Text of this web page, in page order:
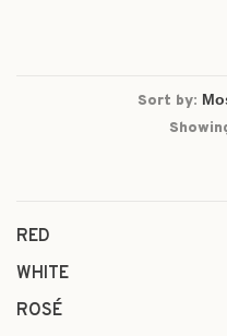
Sort by:
RED
WHITE
ROSÉ